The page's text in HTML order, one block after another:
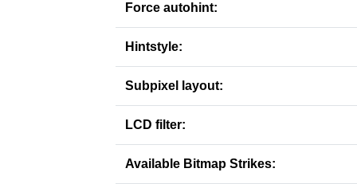
Force autohint:
Hintstyle:
Subpixel layout:
LCD filter:
Available Bitmap Strikes: